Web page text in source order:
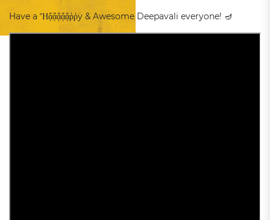
Have a Ἤᾄᾄᾄᾄᾄῥῥẏ & Awesome Deepavali everyone! 🪔